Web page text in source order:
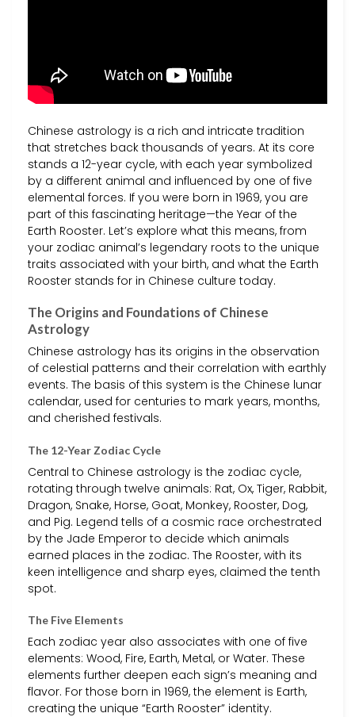
Chinese astrology is a rich and intricate tradition
that stretches back thousands of years. At its core
stands a 12-year cycle, with each year symbolized
by a different animal and influenced by one of five
elemental forces. If you were born in 1969, you are
part of this fascinating heritage—the Year of the
Earth Rooster. Let’s explore what this means, from
your zodiac animal’s legendary roots to the unique
traits associated with your birth, and what the Earth
Rooster stands for in Chinese culture today.
The Origins and Foundations of Chinese
Astrology
Chinese astrology has its origins in the observation
of celestial patterns and their correlation with earthly
events. The basis of this system is the Chinese lunar
calendar, used for centuries to mark years, months,
and cherished festivals.
The 12-Year Zodiac Cycle
Central to Chinese astrology is the zodiac cycle,
rotating through twelve animals: Rat, Ox, Tiger, Rabbit,
Dragon, Snake, Horse, Goat, Monkey, Rooster, Dog,
and Pig. Legend tells of a cosmic race orchestrated
by the Jade Emperor to decide which animals
earned places in the zodiac. The Rooster, with its
keen intelligence and sharp eyes, claimed the tenth
spot.
The Five Elements
Each zodiac year also associates with one of five
elements: Wood, Fire, Earth, Metal, or Water. These
elements further deepen each sign’s meaning and
flavor. For those born in 1969, the element is Earth,
creating the unique “Earth Rooster” identity.